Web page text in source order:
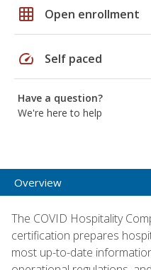
grid_on Open enrollment
speed Self paced
Have a question?
We're here to help
Overview
The COVID Hospitality
certification prepares
most up-to-date